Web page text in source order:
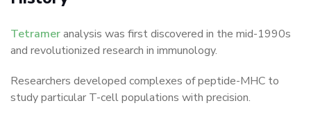
Tetrameranalysis was first discovered in the mid-1990s
and revolutionized research in immunology.
Researchers developed complexes of peptide-MHC to
study particular T-cell populations with precision.